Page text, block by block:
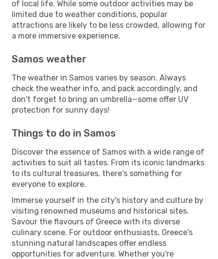
of local life. While some outdoor activities may be
limited due to weather conditions, popular
attractions are likely to be less crowded, allowing for
a more immersive experience.
Samos weather
The weather in Samos varies by season. Always
check the weather info, and pack accordingly, and
don't forget to bring an umbrella—some offer UV
protection for sunny days!
Things to do in Samos
Discover the essence of Samos with a wide range of
activities to suit all tastes. From its iconic landmarks
to its cultural treasures, there's something for
everyone to explore.
Immerse yourself in the city's history and culture by
visiting renowned museums and historical sites.
Savour the flavours of Greece with its diverse
culinary scene. For outdoor enthusiasts, Greece's
stunning natural landscapes offer endless
opportunities for adventure. Whether you're